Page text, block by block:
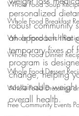
Whole Food Soup
Whole Food Breakfast
Whole Food Lunch
Whole Food Dinner
Whole Food Dessert
Whole Food Dressings
Free Community Events
personalized
robust community
an approach that
temporary fixes of
program is
change, helping
sustainable
overall health.